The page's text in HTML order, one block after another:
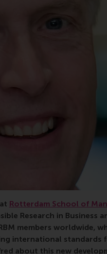
Rotterdam School of
Research in Business
members worldwide,
international standards
about this new